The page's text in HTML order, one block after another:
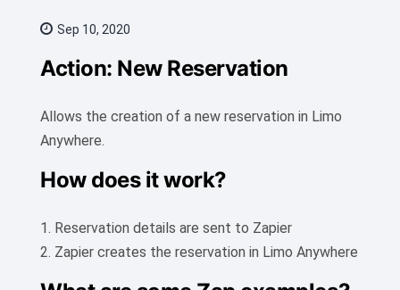
Sep 10, 2020
Action: New Reservation
Allows the creation of a new reservation in Limo
Anywhere.
How does it work?
1. Reservation details are sent to Zapier
2. Zapier creates the reservation in Limo Anywhere